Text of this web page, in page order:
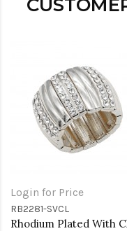
Login for Price
RB2281-SVCL